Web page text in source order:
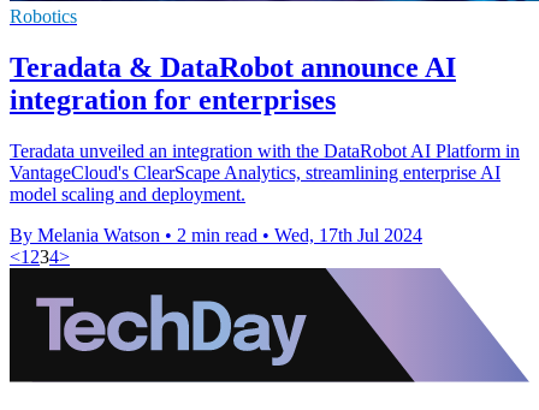
Robotics
Teradata & DataRobot announce AI
integration for enterprises
Teradata unveiled an integration with the DataRobot AI Platform in
VantageCloud's ClearScape Analytics, streamlining enterprise AI
model scaling and deployment.
By Melania Watson • 2 min read • Wed, 17th Jul 2024
<1 234>